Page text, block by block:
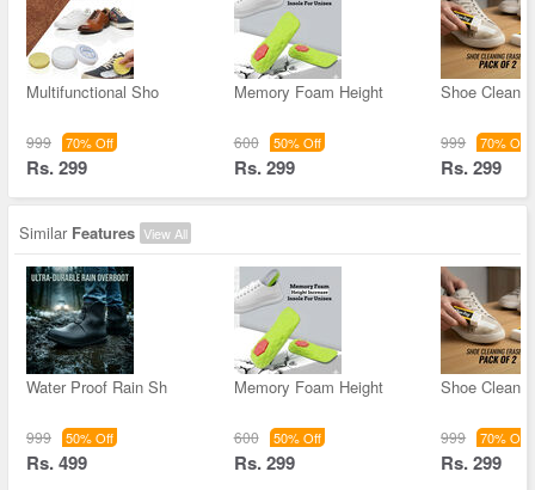
Multifunctional Sho
999 70% Off
Rs. 299
Memory Foam Height
600 50% Off
Rs. 299
Shoe
999 70% Off
Rs. 299
Similar Features View All
Water Proof Rain Sh
999 50% Off
Rs. 499
Memory Foam Height
600 50% Off
Rs. 299
Shoe
999 70% Off
Rs. 299